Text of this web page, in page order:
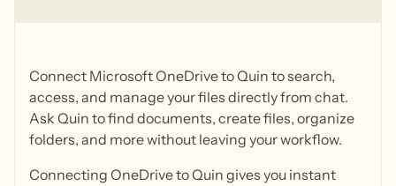
Connect Microsoft OneDrive to Quin to search,
access, and manage your files directly from chat.
Ask Quin to find documents, create files, organize
folders, and more without leaving your workflow.
Connecting OneDrive to Quin gives you instant